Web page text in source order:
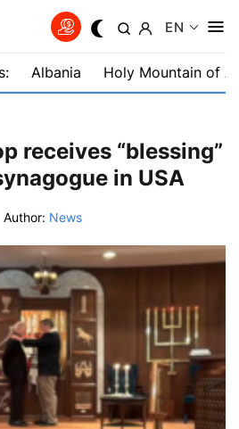
EN
Albania Holy Mountain of
receives “blessing”
in USA
Author: News